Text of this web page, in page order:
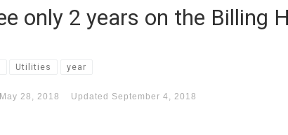
only 2 years on the Billing
Utilities year
May 28, 2018 Updated September 4, 2018